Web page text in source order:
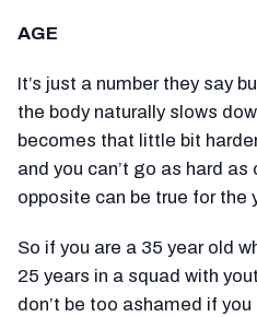
AGE
It’s just a number they say
the body naturally slows
becomes that little bit
and you can’t go as hard
opposite can be true for the
So if you are a 35 year old
25 years in a squad with
don’t be too ashamed if